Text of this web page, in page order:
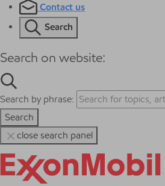
Contact us
Search
Search on website:
Search by phrase:
Search
close search panel